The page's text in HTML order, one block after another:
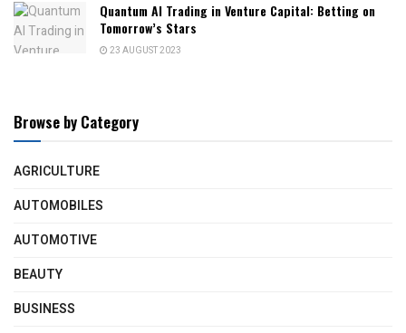
Quantum AI Trading in Venture Capital: Betting on
Tomorrow’s Stars
23 AUGUST 2023
Browse by Category
AGRICULTURE
AUTOMOBILES
AUTOMOTIVE
BEAUTY
BUSINESS